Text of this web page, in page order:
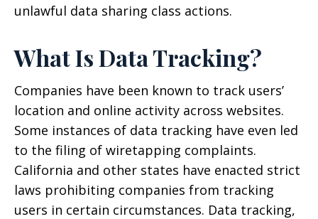
unlawful data sharing class actions.
What Is Data Tracking?
Companies have been known to track users’
location and online activity across websites.
Some instances of data tracking have even led
to the filing of wiretapping complaints.
California and other states have enacted strict
laws prohibiting companies from tracking
users in certain circumstances. Data tracking,